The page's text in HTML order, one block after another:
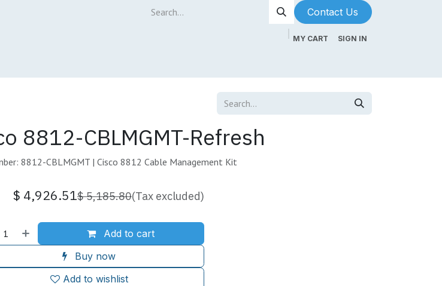
Contact Us​​​​
MY CART SIGN IN
8812-CBLMGMT-Refresh
8812-CBLMGMT | Cisco 8812 Cable Management Kit
Add to cart
Buy now
Add to wishlist
$ 4,926.51$5,185.80(Tax excluded)